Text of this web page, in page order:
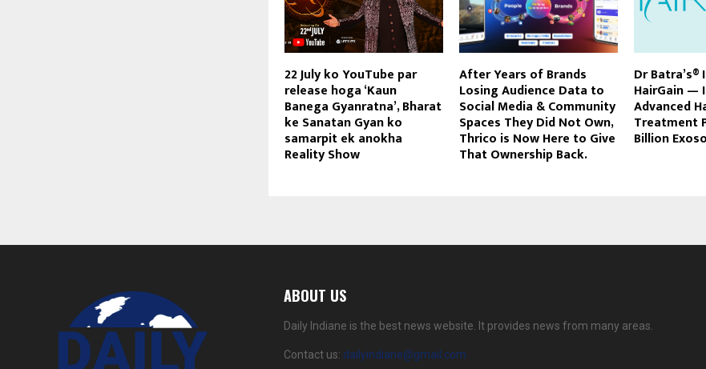
22 July ko YouTube par
release hoga ‘Kaun
Banega Gyanratna’, Bharat
ke Sanatan Gyan ko
samarpit ek anokha
Reality Show
After Years of Brands
Losing Audience Data to
Social Media & Community
Spaces They Did Not Own,
Thrico is Now Here to Give
That Ownership Back.
Dr
HairGain —
Advanced
Treatment
Billion
ABOUT US
Daily Indiane is the best news website. It provides news from many areas.
Contact us: dailyindiane@gmail.com